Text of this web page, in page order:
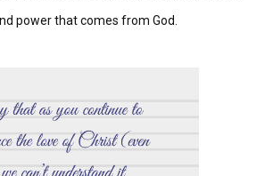
power that comes from God.